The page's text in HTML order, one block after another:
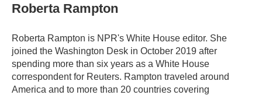
Roberta Rampton
Roberta Rampton is NPR's White House editor. She
joined the Washington Desk in October 2019 after
spending more than six years as a White House
correspondent for Reuters. Rampton traveled around
America and to more than 20 countries covering